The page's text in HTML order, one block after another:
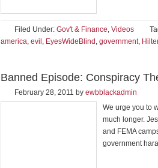
Filed Under: Gov't & Finance, Videos
america, evil , EyesWideBlind , government, Hilter
Banned Episode: Conspiracy
February 28, 2011 by ewbblackadmin
We urge you to
much longer.
and FEMA
government